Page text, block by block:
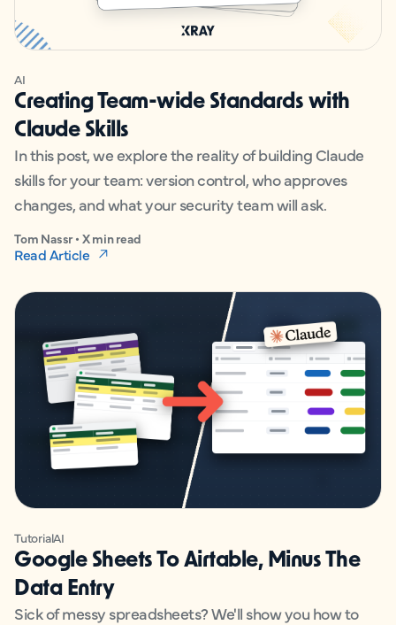
AI
Creating Team-wide Standards with
Claude Skills
In this post, we explore the reality of building Claude
skills for your team: version control, who approves
changes, and what your security team will ask.
Tom Nassr • X min read
Read Article
TutorialAI
Google Sheets To Airtable, Minus The
Data Entry
Sick of messy spreadsheets? We'll show you how to